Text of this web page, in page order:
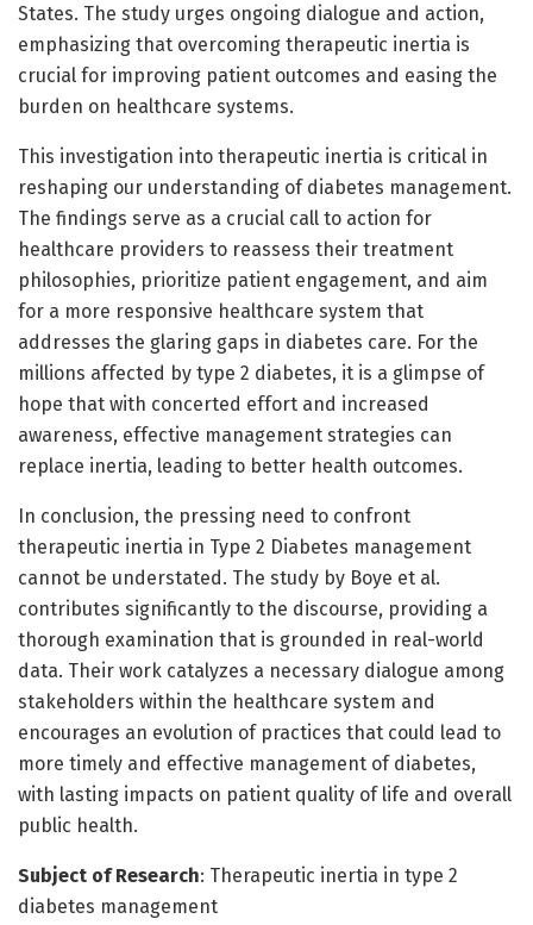
States. The study urges ongoing dialogue and action,
emphasizing that overcoming therapeutic inertia is
crucial for improving patient outcomes and easing the
burden on healthcare systems.
This investigation into therapeutic inertia is critical in
reshaping our understanding of diabetes management.
The findings serve as a crucial call to action for
healthcare providers to reassess their treatment
philosophies, prioritize patient engagement, and aim
for a more responsive healthcare system that
addresses the glaring gaps in diabetes care. For the
millions affected by type 2 diabetes, it is a glimpse of
hope that with concerted effort and increased
awareness, effective management strategies can
replace inertia, leading to better health outcomes.
In conclusion, the pressing need to confront
therapeutic inertia in Type 2 Diabetes management
cannot be understated. The study by Boye et al.
contributes significantly to the discourse, providing a
thorough examination that is grounded in real-world
data. Their work catalyzes a necessary dialogue among
stakeholders within the healthcare system and
encourages an evolution of practices that could lead to
more timely and effective management of diabetes,
with lasting impacts on patient quality of life and overall
public health.
Subject of Research: Therapeutic inertia in type 2
diabetes management